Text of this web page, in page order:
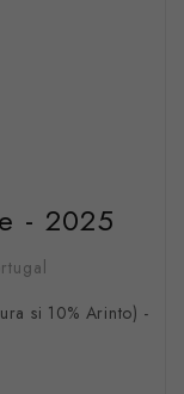
- 2025
si 10% Arinto) -